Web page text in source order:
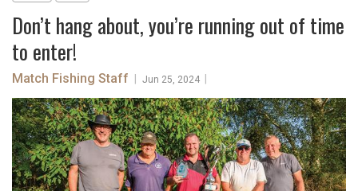
Don’t hang about, you’re running out of time
to enter!
Match Fishing Staff Jun 25, 2024